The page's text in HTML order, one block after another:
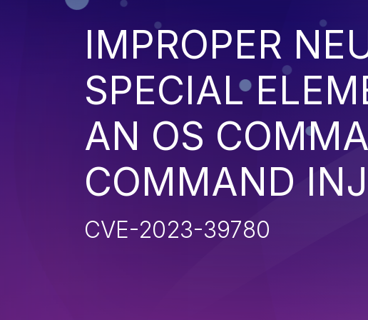
IMPROPER
SPECIAL
AN OS
COMMAND
CVE-2023-39780